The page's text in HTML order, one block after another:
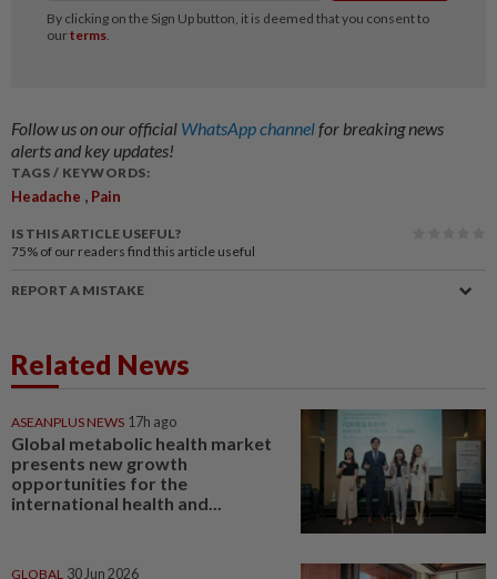
Follow us on our official WhatsApp channelfor breaking news
alerts and key updates!
TAGS / KEYWORDS:
Headache , Pain
IS THIS ARTICLE USEFUL?
75% of our readers find this article useful
REPORT A MISTAKE
Related News
ASEANPLUS NEWS 17h ago
Global metabolic health market
presents new growth
opportunities for the
international health and...
GLOBAL 30 Jun 2026